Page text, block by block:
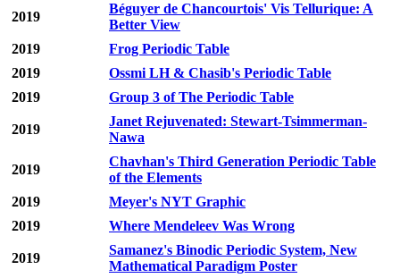
2019
Béguyer de Chancourtois' Vis Tellurique: A
Better View
2019
Frog Periodic Table
2019
Ossmi LH & Chasib's Periodic Table
2019
Group 3 of The Periodic Table
2019
Janet Rejuvenated: Stewart-Tsimmerman-
Nawa
2019
Chavhan's Third Generation Periodic Table
of the Elements
2019
Meyer's NYT Graphic
2019
Where Mendeleev Was Wrong
2019
Samanez's Binodic Periodic System, New
Mathematical Paradigm Poster